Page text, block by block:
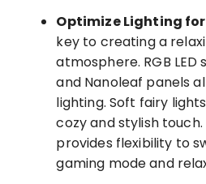
Optimize Lighting
key to creating a
atmosphere. RGB
and Nanoleaf panels
lighting. Soft fairy
cozy and stylish
provides flexibility to
gaming mode and